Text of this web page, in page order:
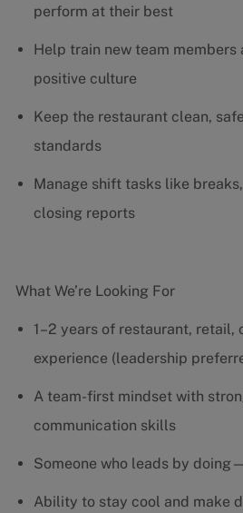
perform at their best
Help train new team members
positive culture
Keep the restaurant clean,
standards
Manage shift tasks like
closing reports
What We’re Looking For
1–2 years of restaurant, retail,
experience (leadership
A team-first mindset with
communication skills
Someone who leads by
Ability to stay cool and make